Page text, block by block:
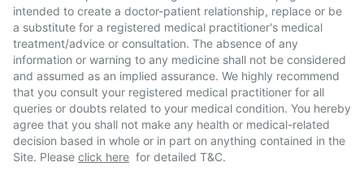
intended to create a doctor-patient relationship, replace or be
a substitute for a registered medical practitioner's medical
treatment/advice or consultation. The absence of any
information or warning to any medicine shall not be considered
and assumed as an implied assurance. We highly recommend
that you consult your registered medical practitioner for all
queries or doubts related to your medical condition. You hereby
agree that you shall not make any health or medical-related
decision based in whole or in part on anything contained in the
Site. Please click here for detailed T&C.